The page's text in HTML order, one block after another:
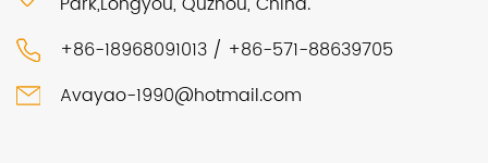
+86-18968091013 / +86-571-88639705
Avayao-1990@hotmail.com